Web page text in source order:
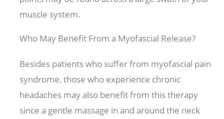
muscle system.
Who May Benefit From a Myofascial Release?
Besides patients who suffer from myofascial pain
syndrome, those who experience chronic
headaches may also benefit from this therapy
since a gentle massage in and around the neck